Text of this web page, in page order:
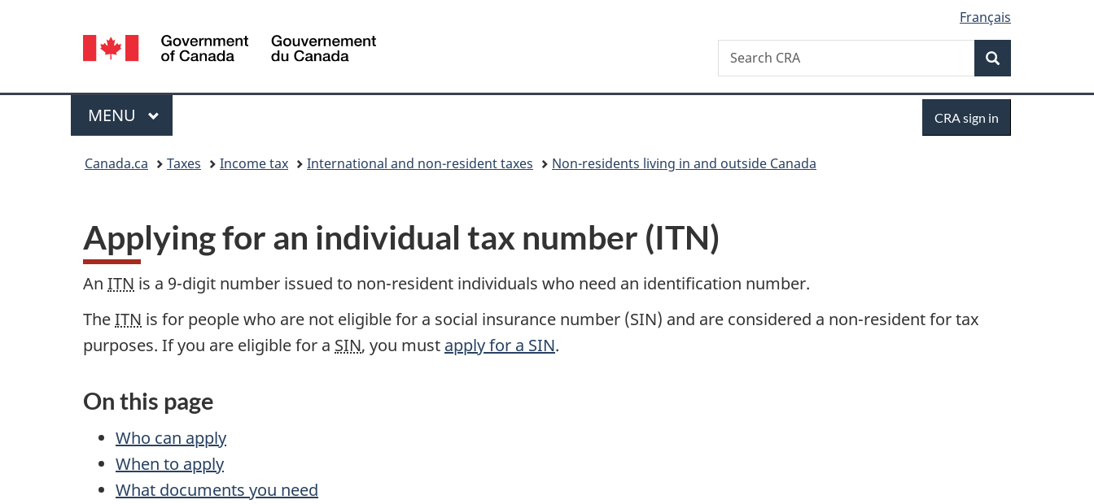
version
Language
selection
Français
Canada
Search
Search
CRA
Menu
MAIN
MENU
in
CRA sign in
Canada.ca Taxes Income tax International and non-resident taxes Non-residents living in and outside Canada
Applying for an individual tax number (ITN)
An ITN is a 9-digit number issued to non-resident individuals who need an identification number.
TheITN is for people who are not eligible for a social insurance number (SIN) and are considered a non-resident for tax
purposes. If you are eligible for a SIN, you must apply for a SIN.
On this page
Who can apply
When to apply
What documents you need